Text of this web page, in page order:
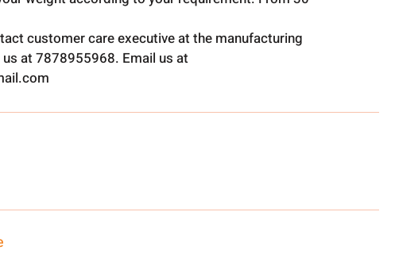
customer care executive at the manufacturing
at 7878955968. Email us at